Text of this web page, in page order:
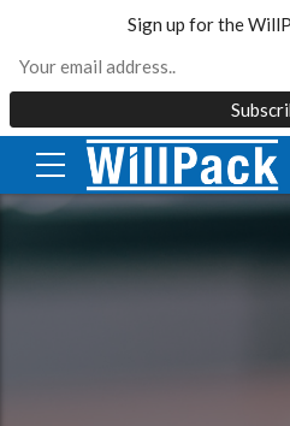
content
Sign up for the